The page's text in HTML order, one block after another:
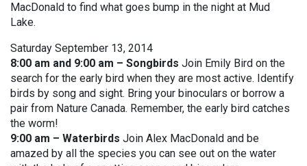
MacDonald to find what goes bump in the night at Mud
Lake.
Saturday September 13, 2014
8:00 am and 9:00 am – Songbirds Join Emily Bird on the
search for the early bird when they are most active. Identify
birds by song and sight. Bring your binoculars or borrow a
pair from Nature Canada. Remember, the early bird catches
the worm!
9:00 am – Waterbirds Join Alex MacDonald and be
amazed by all the species you can see out on the water